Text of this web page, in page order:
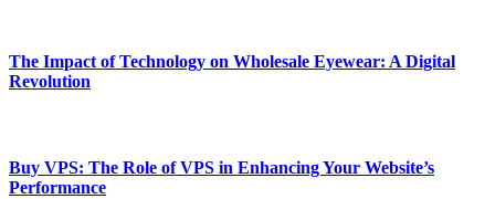
The Impact of Technology on Wholesale Eyewear: A Digital
Revolution
Buy VPS: The Role of VPS in Enhancing Your Website’s
Performance